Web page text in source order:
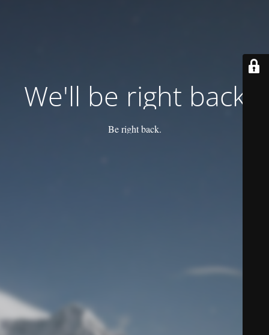
We'll be right back
Be right back.